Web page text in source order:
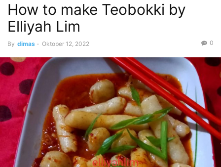
How to make Teobokki by
Elliyah Lim
By dimas - Oktober 12, 2022 0